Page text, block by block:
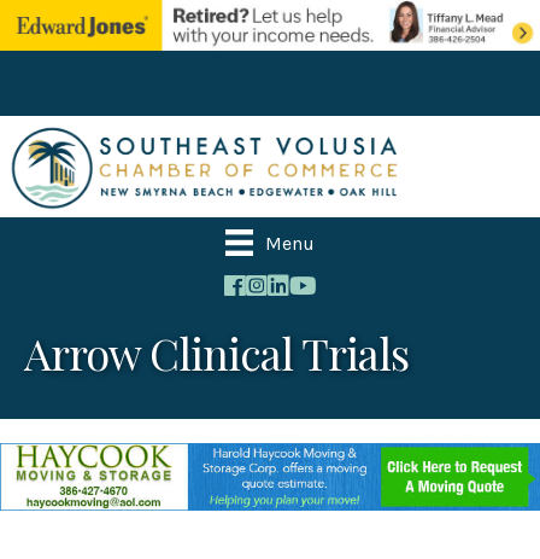
Menu
Arrow Clinical Trials